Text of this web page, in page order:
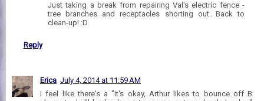
Just taking a break from repairing Val's electric fence -
tree branches and receptacles shorting out. Back to
clean-up! :D
Reply
Erica July 4, 2014 at 11:59 AM
I feel like there's a "it's okay, Arthur likes to bounce off B